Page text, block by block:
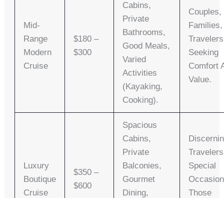
Mid-
Range
Modern
Cruise
$180 –
$300
Cabins,
Private
Bathrooms,
Good Meals,
Varied
Activities
(kayaking,
Cooking).
Couples,
Families,
Travelers
Seeking
Comfort
Value.
Luxury
Boutique
Cruise
$350 –
$600
Spacious
Cabins,
Private
Balconies,
Gourmet
Dining,
Special
Those